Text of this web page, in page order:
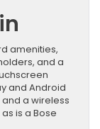
amenities,
and a
and Android
a wireless
is a Bose